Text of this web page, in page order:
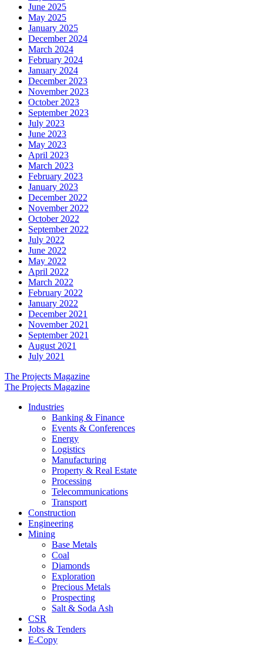
June 2025
May 2025
January 2025
December 2024
March 2024
February 2024
January 2024
December 2023
November 2023
October 2023
September 2023
July 2023
June 2023
May 2023
April 2023
March 2023
February 2023
January 2023
December 2022
November 2022
October 2022
September 2022
July 2022
June 2022
May 2022
April 2022
March 2022
February 2022
January 2022
December 2021
November 2021
September 2021
August 2021
July 2021
The Projects Magazine
The Projects Magazine
Industries
Banking & Finance
Events & Conferences
Energy
Logistics
Manufacturing
Property & Real Estate
Processing
Telecommunications
Transport
Construction
Engineering
Mining
Base Metals
Coal
Diamonds
Exploration
Precious Metals
Prospecting
Salt & Soda Ash
CSR
Jobs & Tenders
E-Copy